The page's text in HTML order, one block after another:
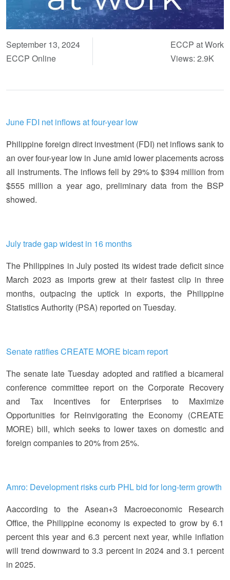
September 13, 2024
ECCP Online
ECCP at Work
Views: 2.9K
June FDI net inflows at four-year low
Philippine foreign direct investment (FDI) net inflows sank to
an over four-year low in June amid lower placements across
all instruments. The inflows fell by 29% to $394 million from
$555 million a year ago, preliminary data from the BSP
showed.
July trade gap widest in 16 months
The Philippines in July posted its widest trade deficit since
March 2023 as imports grew at their fastest clip in three
months, outpacing the uptick in exports, the Philippine
Statistics Authority (PSA) reported on Tuesday.
Senate ratifies CREATE MORE bicam report
The senate late Tuesday adopted and ratified a bicameral
conference committee report on the Corporate Recovery
and Tax Incentives for Enterprises to Maximize
Opportunities for Reinvigorating the Economy (CREATE
MORE) bill, which seeks to lower taxes on domestic and
foreign companies to 20% from 25%.
Amro: Development risks curb PHL bid for long-term growth
Aaccording to the Asean+3 Macroeconomic Research
Office, the Philippine economy is expected to grow by 6.1
percent this year and 6.3 percent next year, while inflation
will trend downward to 3.3 percent in 2024 and 3.1 percent
in 2025.